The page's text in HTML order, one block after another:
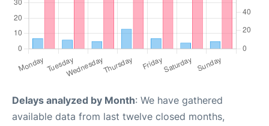
Delays analyzed by Month: We have gathered
available data from last twelve closed months,